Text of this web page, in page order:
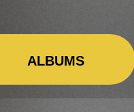
ALBUMS